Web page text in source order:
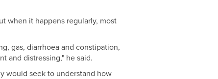
when it happens regularly, most
gas, diarrhoea and constipation,
and distressing," he said.
would seek to understand how